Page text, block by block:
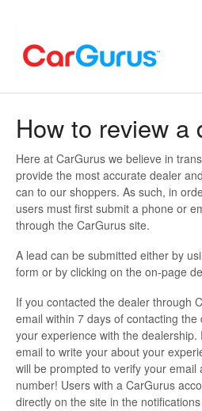
How to review a
Here at CarGurus we believe in
provide the most accurate dealer
can to our shoppers. As such, in
users must first submit a phone or
through the CarGurus site.
A lead can be submitted either by
form or by clicking on the on-page
If you contacted the dealer through
email within 7 days of contacting
your experience with the
email to write your about your
will be prompted to verify your email
number! Users with a CarGurus
directly on the site in the